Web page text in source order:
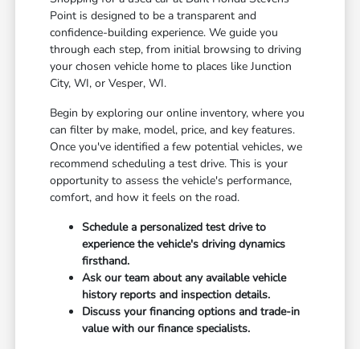
Point is designed to be a transparent and
confidence-building experience. We guide you
through each step, from initial browsing to driving
your chosen vehicle home to places like Junction
City, WI, or Vesper, WI.
Begin by exploring our online inventory, where you
can filter by make, model, price, and key features.
Once you've identified a few potential vehicles, we
recommend scheduling a test drive. This is your
opportunity to assess the vehicle's performance,
comfort, and how it feels on the road.
Schedule a personalized test drive to
experience the vehicle's driving dynamics
firsthand.
Ask our team about any available vehicle
history reports and inspection details.
Discuss your financing options and trade-in
value with our finance specialists.